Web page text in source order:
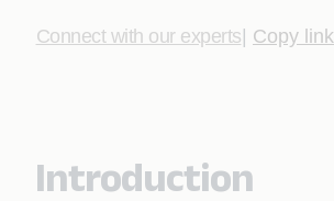
Connect with our experts| Copy link
Introduction